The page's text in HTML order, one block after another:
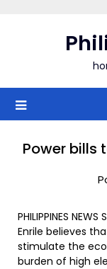
Power bills
PHILIPPINES
Enrile believes
stimulate the
burden of high